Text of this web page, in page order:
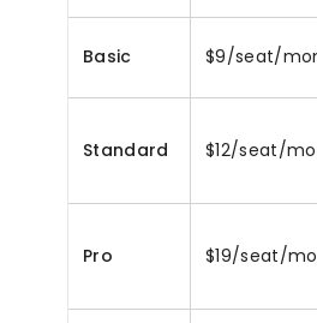
Basic $9/seat/
Standard $12/seat/
Pro $19/seat/